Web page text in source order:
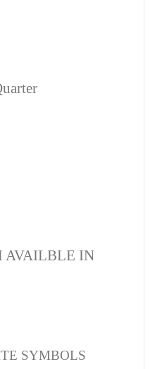
AVAILBLE IN
SYMBOLS